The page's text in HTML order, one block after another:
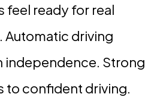
feel ready for real
Automatic driving
Strong
to confident driving.